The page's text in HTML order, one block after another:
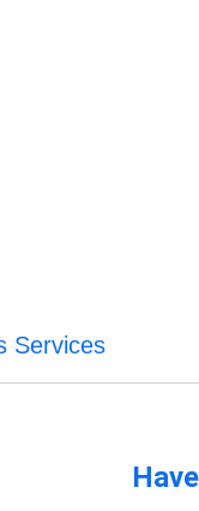
Services